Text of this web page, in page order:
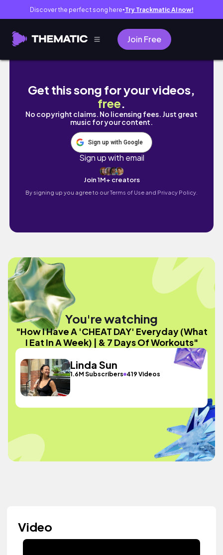
Discover the perfect song here● Try Trackmatic AI now!
Join Free
How I Have A 'CHEAT DAY' Everyday (What
Get this song for your videos,
free.
No copyright claims. No licensing fees. Just great
music for your content.
Sign up with Google
Sign up with email
Join 1M+ creators
By signing up you agree to ourTerms of Use and Privacy Policy.
You're watching
"How I Have A 'CHEAT DAY' Everyday (What
I Eat In A Week) | & 7 Days Of Workouts"
Linda Sun
1.6M Subscribers 419 Videos
Video